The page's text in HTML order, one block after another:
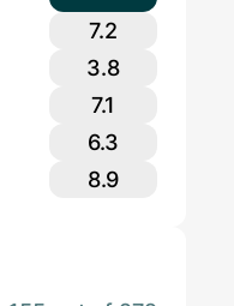
7.2
3.8
7.1
6.3
8.9